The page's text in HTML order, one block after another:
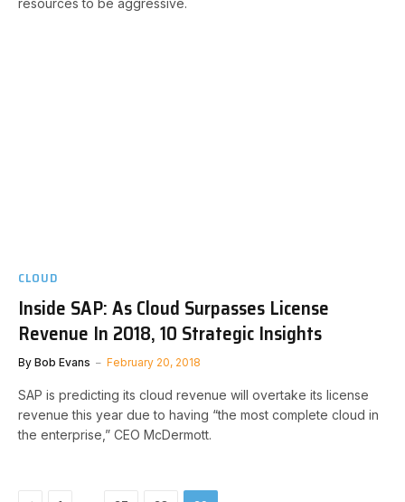
resources to be aggressive.
CLOUD
Inside SAP: As Cloud Surpasses License
Revenue In 2018, 10 Strategic Insights
By Bob Evans February 20, 2018
SAP is predicting its cloud revenue will overtake its license
revenue this year due to having “the most complete cloud in
the enterprise,” CEO McDermott.